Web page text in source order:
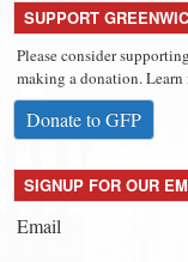
SUPPORT
Please consider
making a donation. Learn
Donate to GFP
SIGNUP FOR OUR
Email